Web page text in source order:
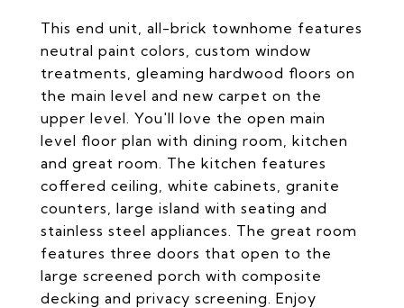
This end unit, all-brick townhome features
neutral paint colors, custom window
treatments, gleaming hardwood floors on
the main level and new carpet on the
upper level. You'll love the open main
level floor plan with dining room, kitchen
and great room. The kitchen features
coffered ceiling, white cabinets, granite
counters, large island with seating and
stainless steel appliances. The great room
features three doors that open to the
large screened porch with composite
decking and privacy screening. Enjoy